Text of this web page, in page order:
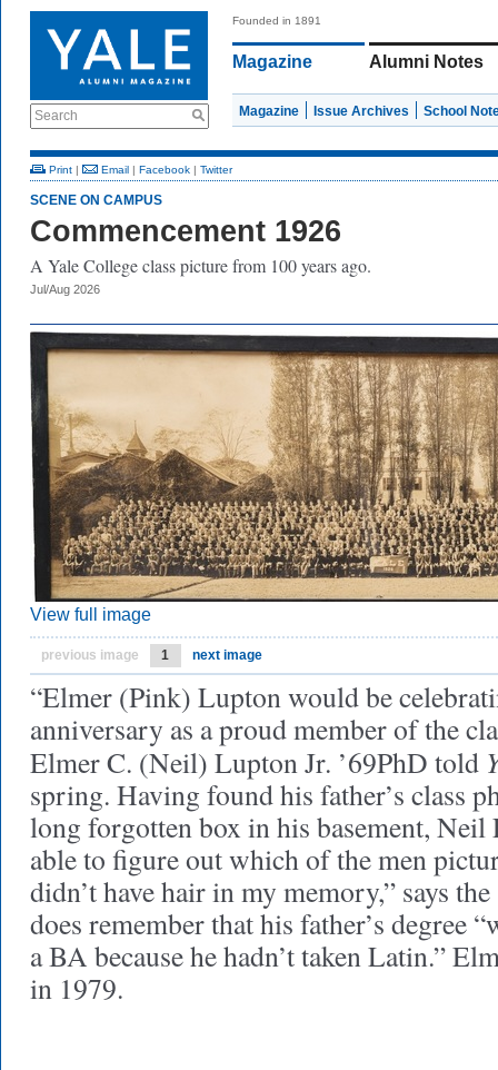
Search
Founded in 1891
Magazine Alumni Notes
Magazine Issue Archives School
Print | Email | Facebook | Twitter
SCENE ON CAMPUS
Commencement 1926
A Yale College class picture from 100 years ago.
Jul/Aug 2026
View full image
previous image 1 next image
“Elmer (Pink) Lupton would be
anniversary as a proud member of the
Elmer C. (Neil) Lupton Jr. ’69PhD told
spring. Having found his father’s class
long forgotten box in his basement, Neil
able to figure out which of the men
didn’t have hair in my memory,” says
does remember that his father’s degree
a BA because he hadn’t taken Latin.”
in 1979.